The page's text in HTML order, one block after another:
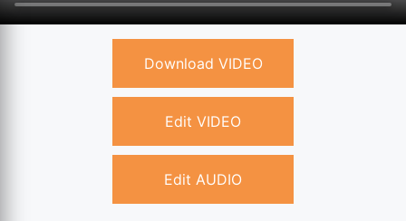
Download VIDEO
Edit VIDEO
Edit AUDIO